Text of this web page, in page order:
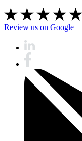
Review us on Google